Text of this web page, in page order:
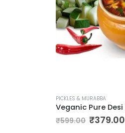
PICKLES & MURABBA
₹599.00 ₹379.00